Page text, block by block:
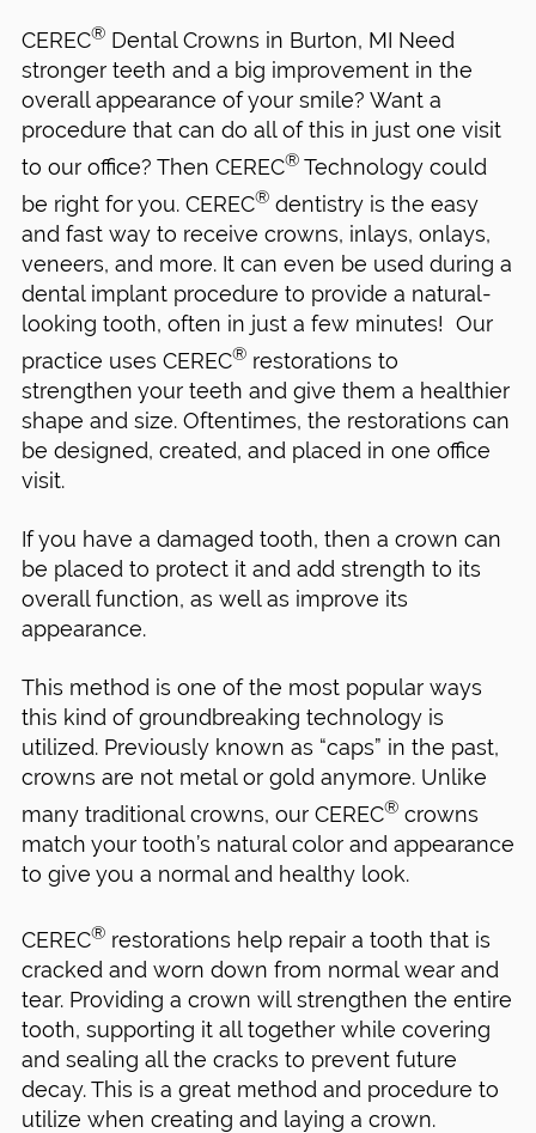
CEREC® Dental Crowns in Burton, MI Need
stronger teeth and a big improvement in the
overall appearance of your smile? Want a
procedure that can do all of this in just one visit
to our office? Then CEREC® Technology could
be right for you. CEREC® dentistry is the easy
and fast way to receive crowns, inlays, onlays,
veneers, and more. It can even be used during a
dental implant procedure to provide a natural-
looking tooth, often in just a few minutes! Our
practice uses CEREC® restorations to
strengthen your teeth and give them a healthier
shape and size. Oftentimes, the restorations can
be designed, created, and placed in one office
visit.
If you have a damaged tooth, then a crown can
be placed to protect it and add strength to its
overall function, as well as improve its
appearance.
This method is one of the most popular ways
this kind of groundbreaking technology is
utilized. Previously known as “caps” in the past,
crowns are not metal or gold anymore. Unlike
many traditional crowns, our CEREC® crowns
match your tooth’s natural color and appearance
to give you a normal and healthy look.
CEREC® restorations help repair a tooth that is
cracked and worn down from normal wear and
tear. Providing a crown will strengthen the entire
tooth, supporting it all together while covering
and sealing all the cracks to prevent future
decay. This is a great method and procedure to
utilize when creating and laying a crown.